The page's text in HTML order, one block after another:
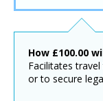
How £100.00
Facilitates
or to secure